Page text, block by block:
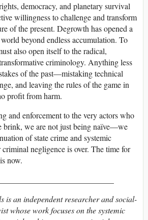
democracy, and planetary survival
willingness to challenge and transform
of the present. Degrowth has opened a
beyond endless accumulation. To
also open itself to the radical,
criminology. Anything less
of the past—mistaking technical
and leaving the rules of the game in
profit from harm.
and enforcement to the very actors who
brink, we are not just being naïve—we
of state crime and systemic
negligence is over. The time for
now.
is an independent researcher and social-
whose work focuses on the systemic